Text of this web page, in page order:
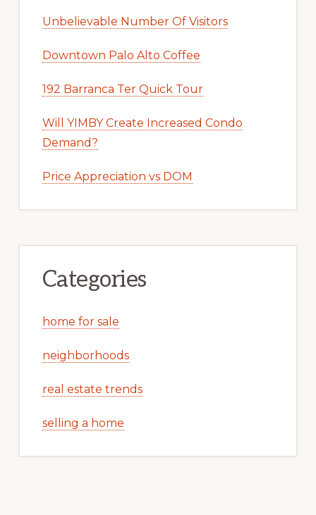
Unbelievable Number Of Visitors
Downtown Palo Alto Coffee
192 Barranca Ter Quick Tour
Will YIMBY Create Increased Condo
Demand?
Price Appreciation vs DOM
Categories
home for sale
neighborhoods
real estate trends
selling a home